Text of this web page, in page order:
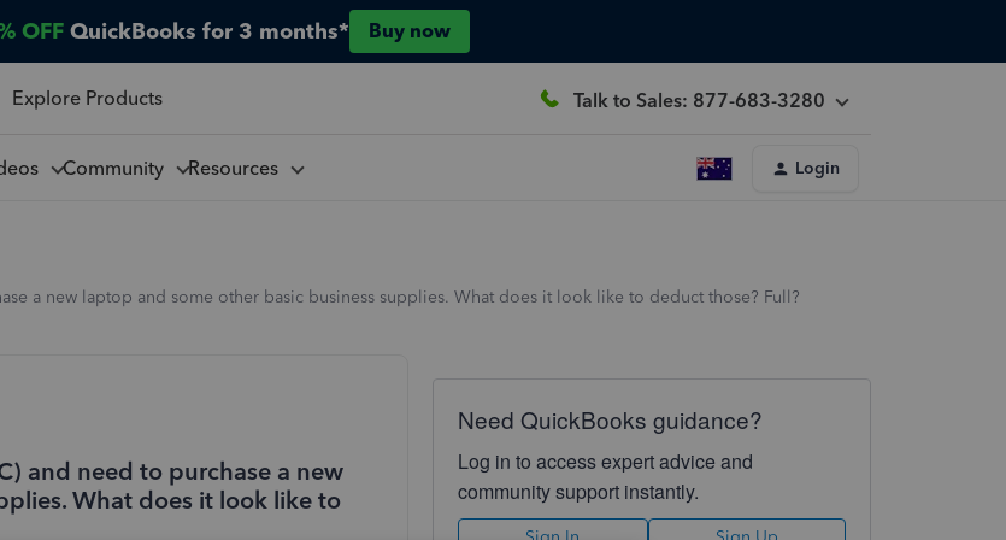
OFF QuickBooks for 3 months* Buy now
Explore Products Talk to Sales: 877-683-3280
Community Resources Login
a new laptop and some other basic business supplies. What does it look like to deduct those? Full?
and need to purchase a new
What does it look like to
Need QuickBooks guidance?
Log in to access expert advice and
community support instantly.